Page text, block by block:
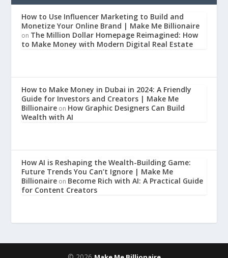
How to Use Influencer Marketing to Build and
Monetize Your Online Brand | Make Me Billionaire
on The Million Dollar Homepage Reimagined: How
to Make Money with Modern Digital Real Estate
How to Make Money in Dubai in 2024: A Friendly
Guide for Investors and Creators | Make Me
Billionaire on How Graphic Designers Can Build
Wealth with AI
How AI is Reshaping the Wealth-Building Game:
Future Trends You Can’t Ignore | Make Me
Billionaire on Become Rich with AI: A Practical Guide
for Content Creators